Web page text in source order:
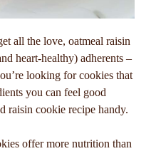
all the love, oatmeal raisin
heart-healthy) adherents –
looking for cookies that
you can feel good
raisin cookie recipe handy.
offer more nutrition than